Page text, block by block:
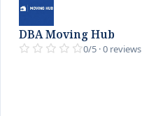
DBA Moving Hub
0/5 · 0 reviews